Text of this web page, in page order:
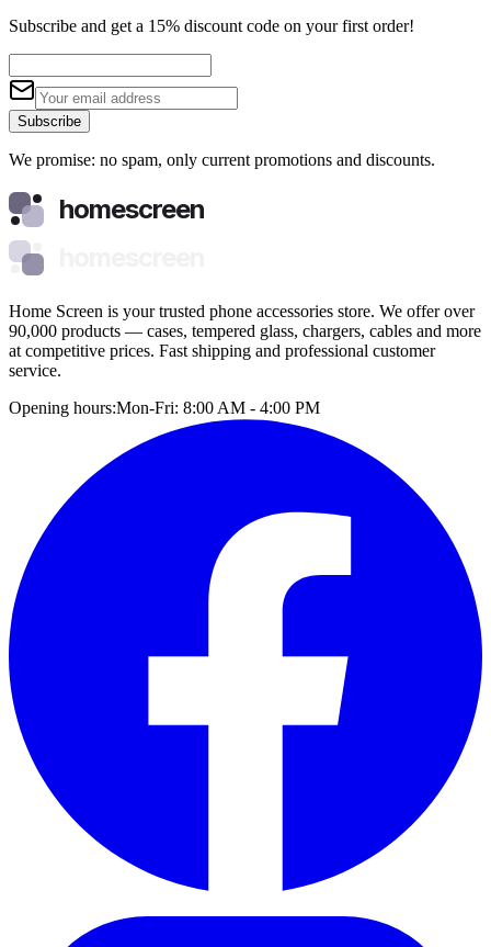
Subscribe and get a 15% discount code on your first order!
Subscribe
We promise: no spam, only current promotions and discounts.
homescreen
Home Screen is your trusted phone accessories store. We offer over
90,000 products — cases, tempered glass, chargers, cables and more
at competitive prices. Fast shipping and professional customer
service.
Opening hours:Mon-Fri: 8:00 AM - 4:00 PM